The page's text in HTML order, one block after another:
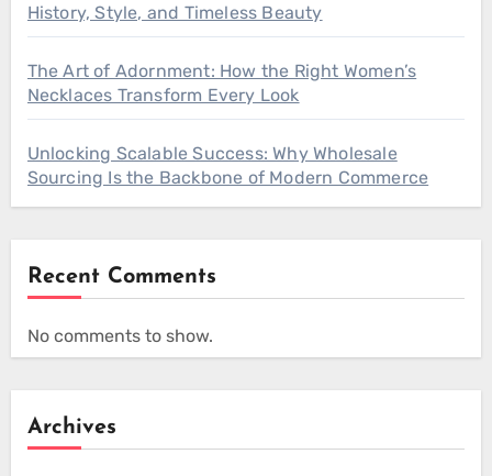
History, Style, and Timeless Beauty
The Art of Adornment: How the Right Women’s
Necklaces Transform Every Look
Unlocking Scalable Success: Why Wholesale
Sourcing Is the Backbone of Modern Commerce
Recent Comments
No comments to show.
Archives